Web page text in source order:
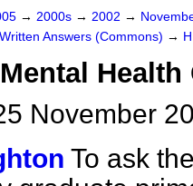
→ 2000s → 2002 →
Written Answers (Commons) →
Health
November
To ask